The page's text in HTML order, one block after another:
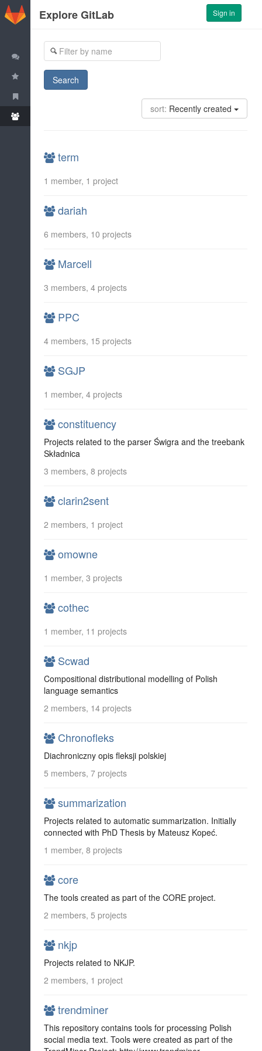
GitLab Sign in
Explore GitLab
Trending Projects
Most-starred Projects
Search
sort: Recently created
term
1 member, 1 project
dariah
6 members, 10 projects
Marcell
3 members, 4 projects
PPC
4 members, 15 projects
SGJP
1 member, 4 projects
constituency
Projects related to the parser Świgra and the treebank
Składnica
3 members, 8 projects
clarin2sent
2 members, 1 project
omowne
1 member, 3 projects
cothec
1 member, 11 projects
Scwad
Compositional distributional modelling of Polish
language semantics
2 members, 14 projects
Chronofleks
Diachroniczny opis fleksji polskiej
5 members, 7 projects
summarization
Projects related to automatic summarization. Initially
connected with PhD Thesis by Mateusz Kopeć.
1 member, 8 projects
core
The tools created as part of the CORE project.
2 members, 5 projects
nkjp
Projects related to NKJP.
2 members, 1 project
trendminer
This repository contains tools for processing Polish
social media text. Tools were created as part of the